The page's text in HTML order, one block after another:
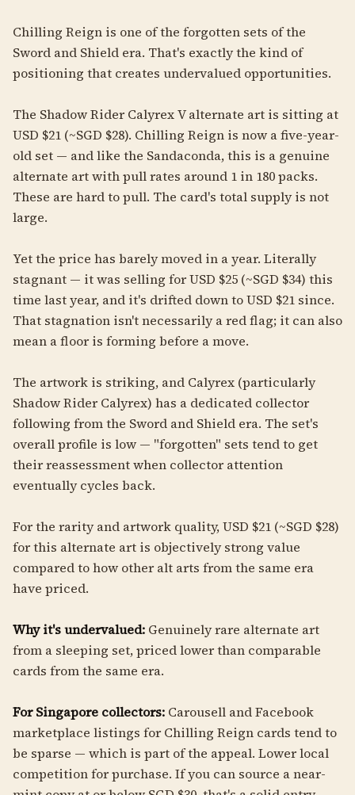
Chilling Reign is one of the forgotten sets of the
Sword and Shield era. That's exactly the kind of
positioning that creates undervalued opportunities.
The Shadow Rider Calyrex V alternate art is sitting at
USD $21 (~SGD $28). Chilling Reign is now a five-year-
old set — and like the Sandaconda, this is a genuine
alternate art with pull rates around 1 in 180 packs.
These are hard to pull. The card's total supply is not
large.
Yet the price has barely moved in a year. Literally
stagnant — it was selling for USD $25 (~SGD $34) this
time last year, and it's drifted down to USD $21 since.
That stagnation isn't necessarily a red flag; it can also
mean a floor is forming before a move.
The artwork is striking, and Calyrex (particularly
Shadow Rider Calyrex) has a dedicated collector
following from the Sword and Shield era. The set's
overall profile is low — "forgotten" sets tend to get
their reassessment when collector attention
eventually cycles back.
For the rarity and artwork quality, USD $21 (~SGD $28)
for this alternate art is objectively strong value
compared to how other alt arts from the same era
have priced.
Why it's undervalued: Genuinely rare alternate art
from a sleeping set, priced lower than comparable
cards from the same era.
For Singapore collectors: Carousell and Facebook
marketplace listings for Chilling Reign cards tend to
be sparse — which is part of the appeal. Lower local
competition for purchase. If you can source a near-